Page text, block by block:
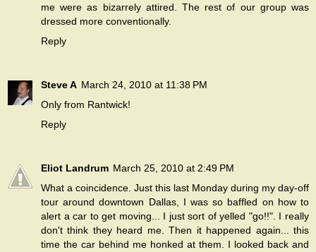
me were as bizarrely attired. The rest of our group was
dressed more conventionally.
Reply
Steve A March 24, 2010 at 11:38 PM
Only from Rantwick!
Reply
Eliot Landrum March 25, 2010 at 2:49 PM
What a coincidence. Just this last Monday during my day-off
tour around downtown Dallas, I was so baffled on how to
alert a car to get moving... I just sort of yelled "go!!". I really
don't think they heard me. Then it happened again... this
time the car behind me honked at them. I looked back and